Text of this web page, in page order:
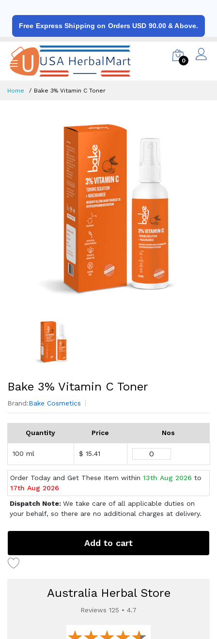
Free Express Shipping on Orders USD 90.00 & Above.
0
Home Bake 3% Vitamin C Toner
Bake 3% Vitamin C Toner
Brand:Bake Cosmetics
Quantity Price Nos
100 ml $ 15.41
Order Today and Get These Item within 13th Aug 2026 to
17th Aug 2026
Dispatch Note: We take care of all applicable duties on
your behalf, so there are no additional charges at delivery.
Add to cart
Australia Herbal Store
Reviews 125 • 4.7